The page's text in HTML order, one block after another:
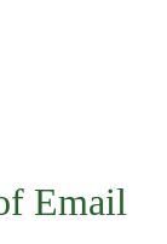
Email